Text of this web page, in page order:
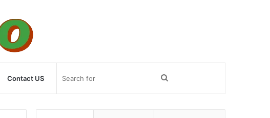
Contact US Search
for